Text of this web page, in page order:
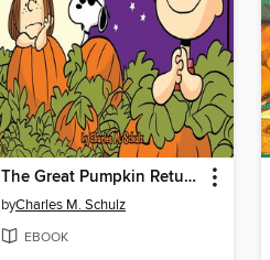
The Great Pumpkin Returns
byCharles M. Schulz
EBOOK